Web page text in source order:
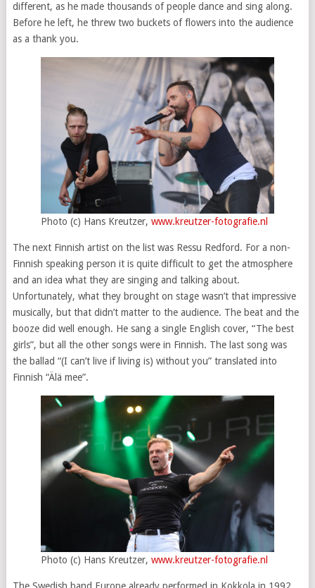
different, as he made thousands of people dance and sing along.
Before he left, he threw two buckets of flowers into the audience
as a thank you.
Photo (c) Hans Kreutzer, www.kreutzer-fotografie.nl
The next Finnish artist on the list was Ressu Redford. For a non-
Finnish speaking person it is quite difficult to get the atmosphere
and an idea what they are singing and talking about.
Unfortunately, what they brought on stage wasn’t that impressive
musically, but that didn’t matter to the audience. The beat and the
booze did well enough. He sang a single English cover, “The best
girls”, but all the other songs were in Finnish. The last song was
the ballad “(I can’t live if living is) without you” translated into
Finnish “Älä mee”.
Photo (c) Hans Kreutzer, www.kreutzer-fotografie.nl